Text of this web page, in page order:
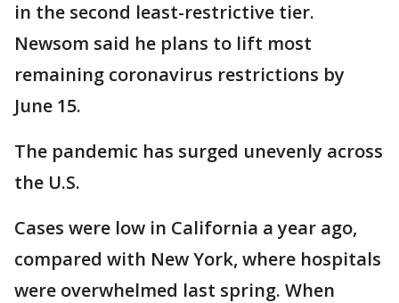
in the second least-restrictive tier.
Newsom said he plans to lift most
remaining coronavirus restrictions by
June 15.
The pandemic has surged unevenly across
the U.S.
Cases were low in California a year ago,
compared with New York, where hospitals
were overwhelmed last spring. When